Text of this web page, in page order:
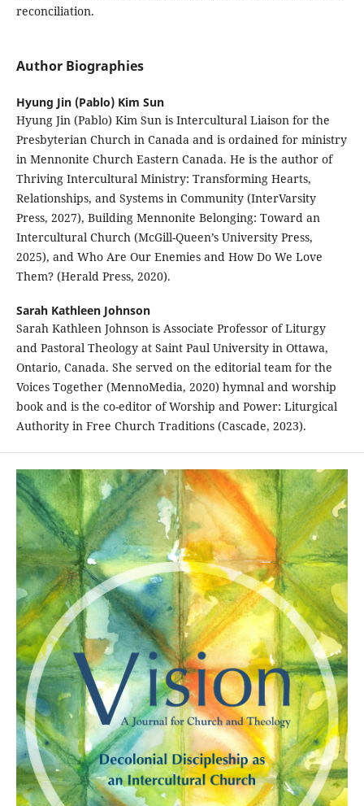
reconciliation.
Author Biographies
Hyung Jin (Pablo) Kim Sun
Hyung Jin (Pablo) Kim Sun is Intercultural Liaison for the
Presbyterian Church in Canada and is ordained for ministry
in Mennonite Church Eastern Canada. He is the author of
Thriving Intercultural Ministry: Transforming Hearts,
Relationships, and Systems in Community (InterVarsity
Press, 2027), Building Mennonite Belonging: Toward an
Intercultural Church (McGill-Queen’s University Press,
2025), and Who Are Our Enemies and How Do We Love
Them? (Herald Press, 2020).
Sarah Kathleen Johnson
Sarah Kathleen Johnson is Associate Professor of Liturgy
and Pastoral Theology at Saint Paul University in Ottawa,
Ontario, Canada. She served on the editorial team for the
Voices Together (MennoMedia, 2020) hymnal and worship
book and is the co-editor of Worship and Power: Liturgical
Authority in Free Church Traditions (Cascade, 2023).